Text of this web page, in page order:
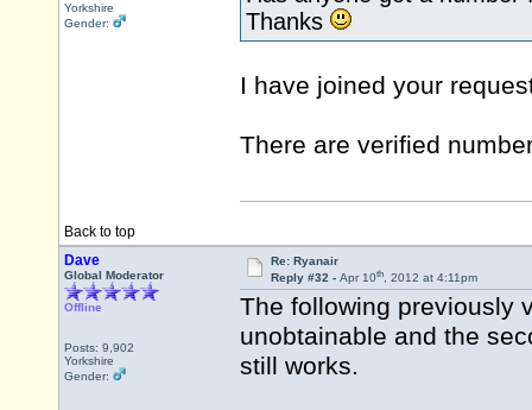
Yorkshire
Gender:
Thanks
I have joined your
There are verified
Back to top
Dave
Global Moderator
Offline
Posts: 9,902
Yorkshire
Gender:
Re: Ryanair
Reply #32 - Apr 10th, 2012 at 4:11pm
The following previously
unobtainable and the
still works.